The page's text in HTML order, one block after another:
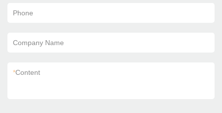
Phone
Company Name
*Content